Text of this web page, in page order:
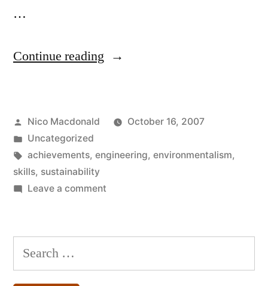
…
Continue reading “Engineers’
often
decried”
Posted
by
Nico Macdonald
October 16, 2007
Posted
in
Uncategorized
Tags:
achievements, engineering, environmentalism,
skills, sustainability
Leave a commenton
are
decried
Search
for: